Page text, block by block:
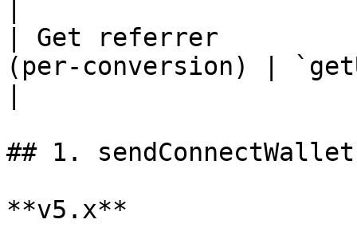
| Get referrer
(per-conversion) |
## 1.
**v5.x**